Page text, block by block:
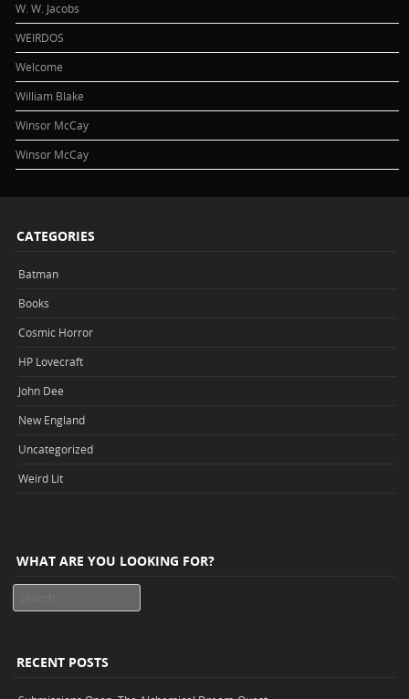
W. W. Jacobs
WEIRDOS
Welcome
William Blake
Winsor McCay
Winsor McCay
CATEGORIES
Batman
Books
Cosmic Horror
HP Lovecraft
John Dee
New England
Uncategorized
Weird Lit
WHAT ARE YOU LOOKING FOR?
RECENT POSTS